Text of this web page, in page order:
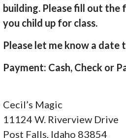
building. Please fill out the
you child up for class.
Please let me know a
Payment: Cash, Check or
Cecil’s Magic
11124 W. Riverview Drive
Post Falls, Idaho 83854